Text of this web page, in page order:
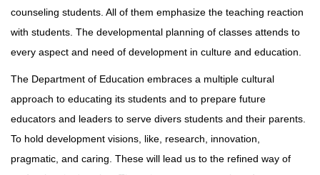
counseling students. All of them emphasize the teaching reaction
with students. The developmental planning of classes attends to
every aspect and need of development in culture and education.
The Department of Education embraces a multiple cultural
approach to educating its students and to prepare future
educators and leaders to serve divers students and their parents.
To hold development visions, like, research, innovation,
pragmatic, and caring. These will lead us to the refined way of